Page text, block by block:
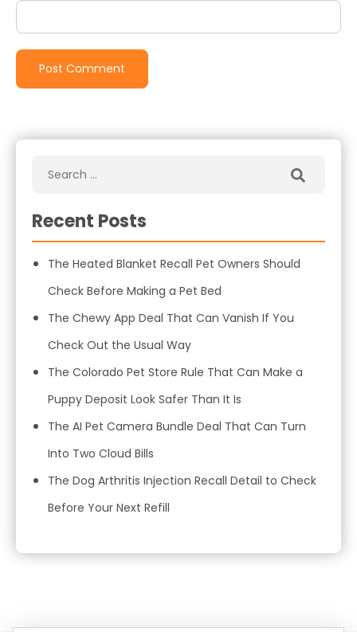
Recent Posts
The Heated Blanket Recall Pet Owners Should
Check Before Making a Pet Bed
The Chewy App Deal That Can Vanish If You
Check Out the Usual Way
The Colorado Pet Store Rule That Can Make a
Puppy Deposit Look Safer Than It Is
The AI Pet Camera Bundle Deal That Can Turn
Into Two Cloud Bills
The Dog Arthritis Injection Recall Detail to Check
Before Your Next Refill